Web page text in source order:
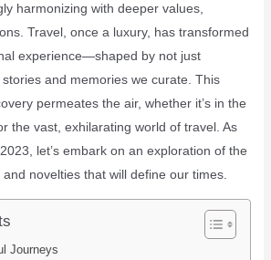
harmonizing with deeper values,
Travel, once a luxury, has transformed
experience—shaped by not just
and memories we curate. This
permeates the air, whether it’s in the
the vast, exhilarating world of travel. As
let’s embark on an exploration of the
novelties that will define our times.
Journeys